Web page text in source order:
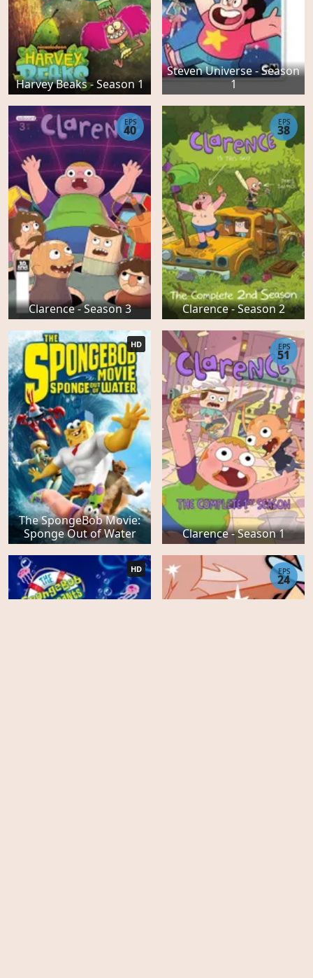
Harvey Beaks - Season 1
Steven Universe - Season
1
Clarence - Season 3
EPS
40
Clarence - Season 2
EPS
38
The SpongeBob Movie:
Sponge Out of Water
HD
Clarence - Season 1
EPS
51
HD EPS
24